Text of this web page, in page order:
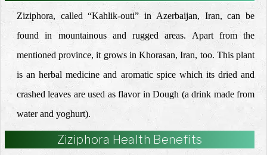
Ziziphora, called “Kahlik-outi” in Azerbaijan, Iran, can be
found in mountainous and rugged areas. Apart from the
mentioned province, it grows in Khorasan, Iran, too. This plant
is an herbal medicine and aromatic spice which its dried and
crashed leaves are used as flavor in Dough (a drink made from
water and yoghurt).
Ziziphora Health Benefits